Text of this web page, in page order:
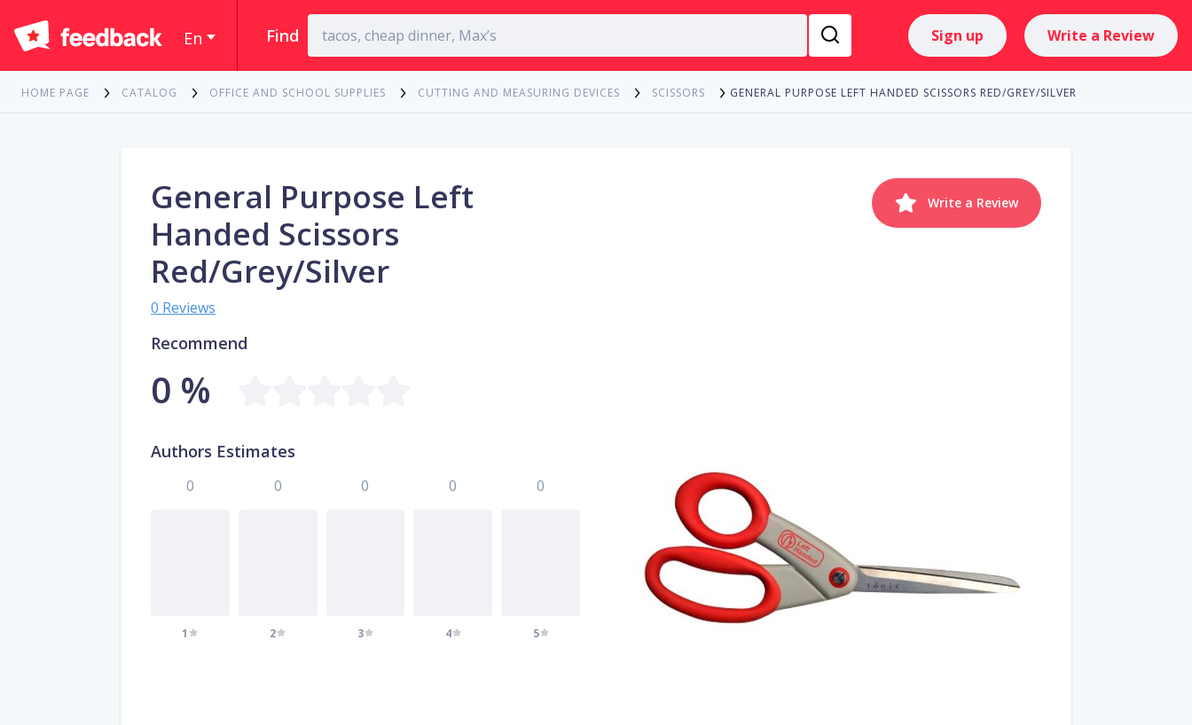
En Find Sign up Write a Review
HOME PAGE CATALOG OFFICE AND SCHOOL SUPPLIES CUTTING AND MEASURING DEVICES SCISSORS GENERAL PURPOSE LEFT HANDED SCISSORS RED/GREY/SILVER
Write a Review
General Purpose Left
Handed Scissors
Red/Grey/Silver
0 Reviews
Recommend
0 %
Authors Estimates
0
1
0
2
0
3
0
4
0
5